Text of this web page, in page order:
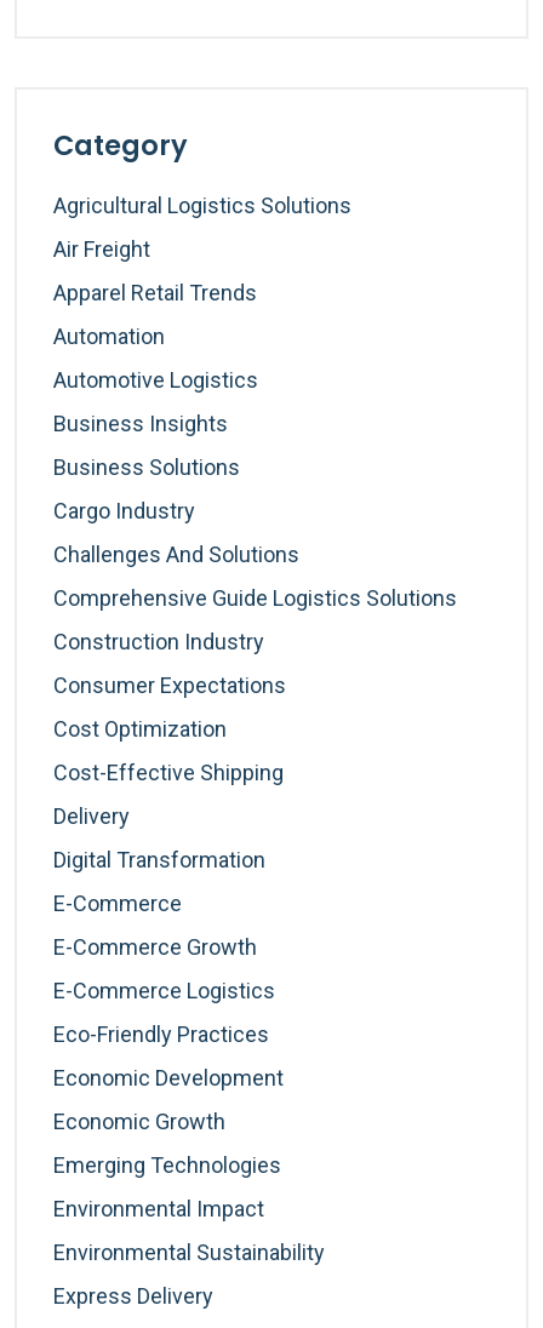
Category
Agricultural Logistics Solutions
Air Freight
Apparel Retail Trends
Automation
Automotive Logistics
Business Insights
Business Solutions
Cargo Industry
Challenges And Solutions
Comprehensive Guide Logistics Solutions
Construction Industry
Consumer Expectations
Cost Optimization
Cost-Effective Shipping
Delivery
Digital Transformation
E-Commerce
E-Commerce Growth
E-Commerce Logistics
Eco-Friendly Practices
Economic Development
Economic Growth
Emerging Technologies
Environmental Impact
Environmental Sustainability
Express Delivery